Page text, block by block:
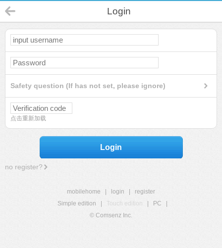
Login
Safety question (If has not set, please ignore)
点击重新加载
Login
no register?
mobilehome login
register
Simple edition
Touch edition PC
© Comsenz Inc.